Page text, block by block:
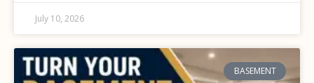
July 10, 2026
BASEMENT